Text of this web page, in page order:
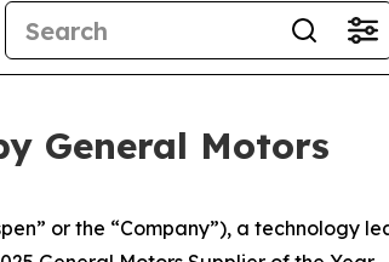
General Motors
or the “Company”), a technology